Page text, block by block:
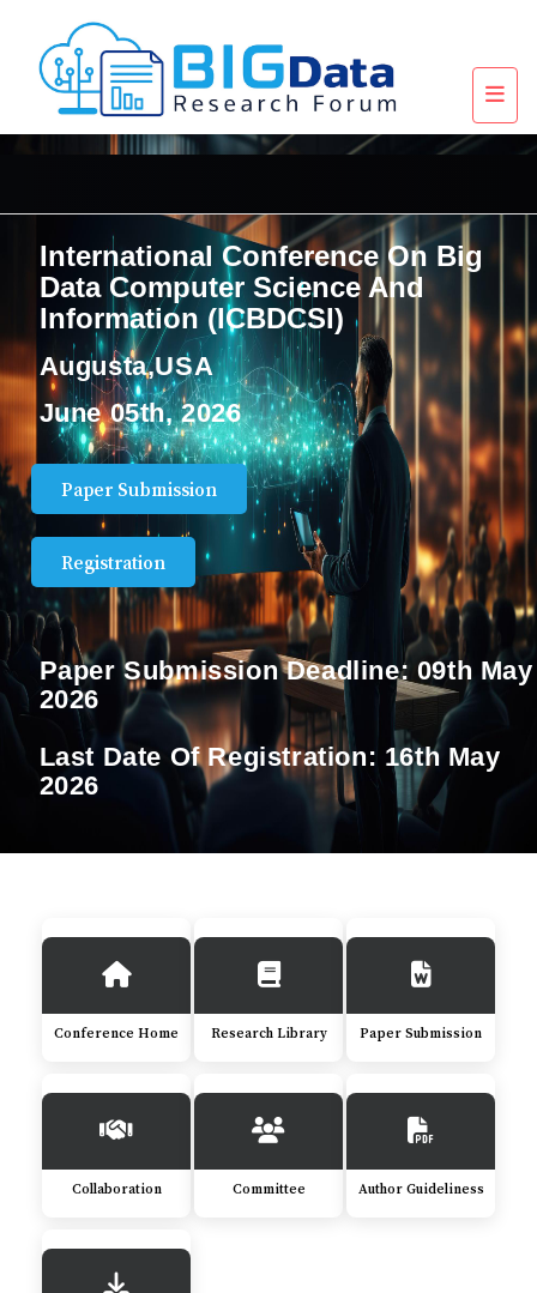
International Conference On Big
Data Computer Science And
Information (ICBDCSI)
Augusta,USA
June 05th, 2026
Paper Submission
Registration
Paper Submission Deadline: 09th May
2026
Last Date Of Registration: 16th May
2026
Conference Home Research Library Paper Submission
Collaboration Committee Author Guideliness